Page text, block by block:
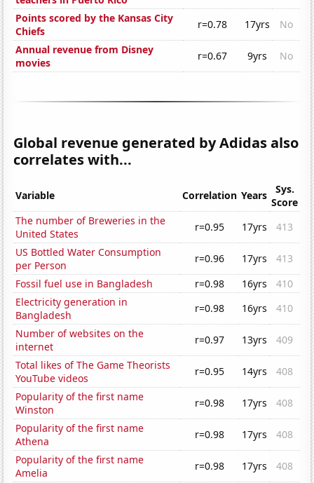
Points scored by the Kansas City
Chiefs
r=0.78 17yrs
No
Annual revenue from Disney
movies
r=0.67 9yrs No
Global revenue generated by Adidas also
correlates with...
Variable Correlation Years
Sys.
Score
The number of Breweries in the
United States
r=0.95 17yrs
413
US Bottled Water Consumption
per Person
r=0.96 17yrs
413
Fossil fuel use in Bangladesh
r=0.98 16yrs
410
Electricity generation in
Bangladesh
r=0.98 16yrs
410
Number of websites on the
internet
r=0.97 13yrs
409
Total likes of The Game Theorists
YouTube videos
r=0.95 14yrs
408
Popularity of the first name
Winston
r=0.98 17yrs
408
Popularity of the first name
Athena
r=0.98 17yrs
408
Popularity of the first name
Amelia
r=0.98 17yrs 408